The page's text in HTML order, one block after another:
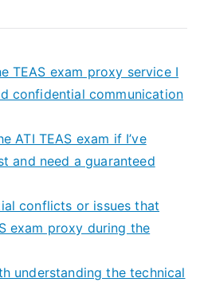
TEAS exam proxy service I
confidential communication
ATI TEAS exam if I’ve
and need a guaranteed
conflicts or issues that
exam proxy during the
understanding the technical